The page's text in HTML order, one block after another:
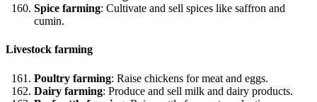
Spice farming: Cultivate and sell spices like saffron and
cumin.
Livestock farming
Poultry farming: Raise chickens for meat and eggs.
Dairy farming: Produce and sell milk and dairy products.